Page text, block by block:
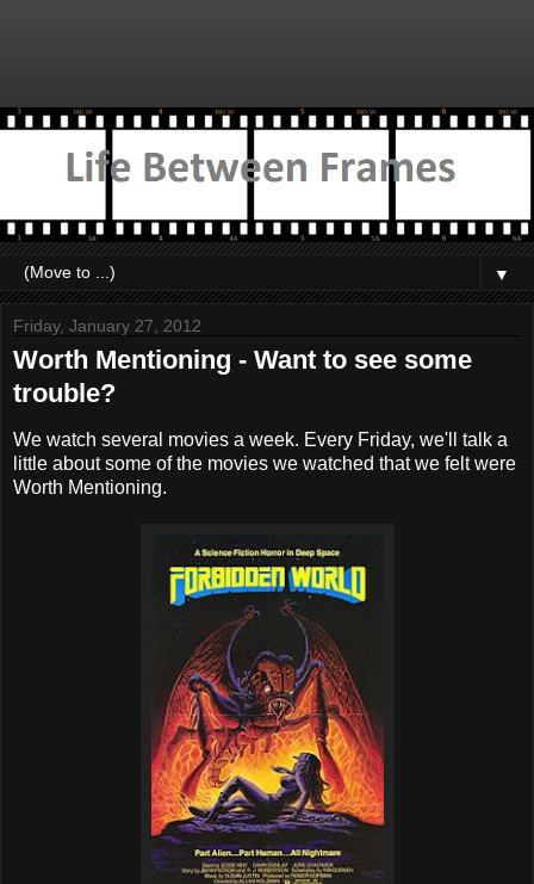
▼
Friday, January 27, 2012
Worth Mentioning - Want to see some
trouble?
We watch several movies a week. Every Friday, we'll talk a
little about some of the movies we watched that we felt were
Worth Mentioning.